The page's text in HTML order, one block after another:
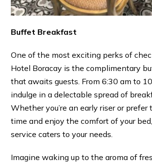
Buffet Breakfast
One of the most exciting perks of
Hotel Boracay is the complimentary
that awaits guests. From 6:30 am to
indulge in a delectable spread of
Whether you’re an early riser or prefer
time and enjoy the comfort of your
service caters to your needs.
Imagine waking up to the aroma of